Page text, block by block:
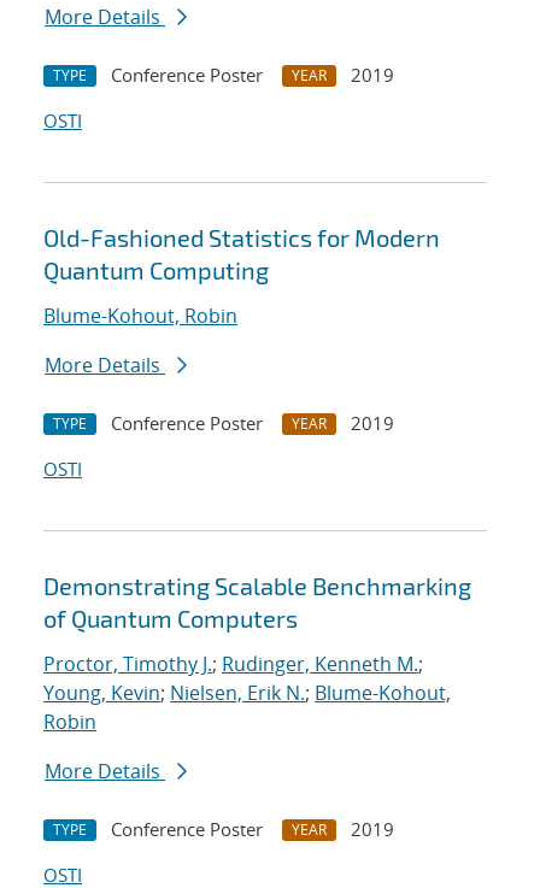
More Details
TYPE Conference Poster YEAR
2019
OSTI
Old-Fashioned Statistics for Modern
Quantum Computing
Blume-Kohout, Robin
More Details
TYPE Conference Poster YEAR
2019
OSTI
Demonstrating Scalable Benchmarking
of Quantum Computers
Proctor, Timothy J.; Rudinger, Kenneth M.;
Young, Kevin; Nielsen, Erik N.; Blume-Kohout,
Robin
More Details
TYPE Conference Poster YEAR
2019
OSTI